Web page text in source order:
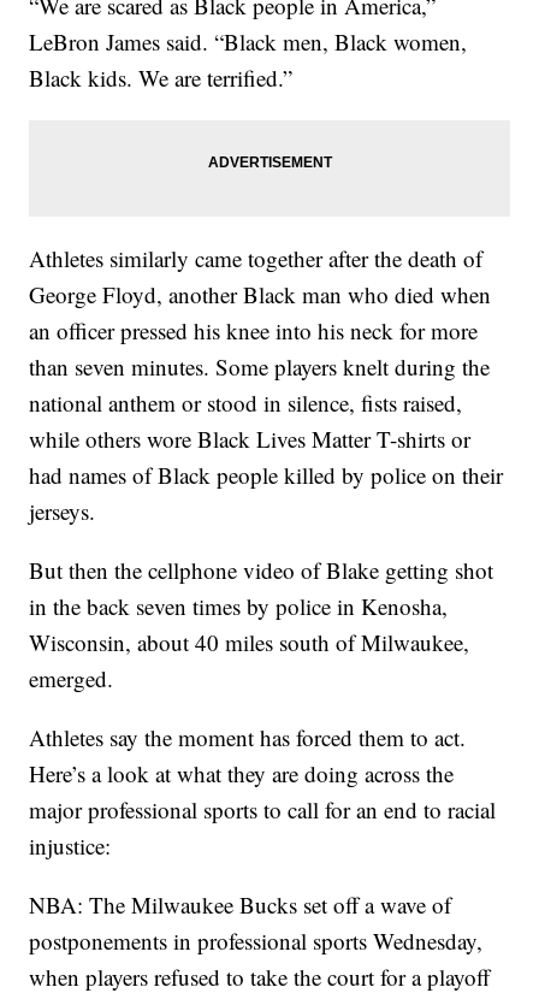
LeBron James said. “Black men, Black women,
Black kids. We are terrified.”
Athletes similarly came together after the death of
George Floyd, another Black man who died when
an officer pressed his knee into his neck for more
than seven minutes. Some players knelt during the
national anthem or stood in silence, fists raised,
while others wore Black Lives Matter T-shirts or
had names of Black people killed by police on their
jerseys.
But then the cellphone video of Blake getting shot
in the back seven times by police in Kenosha,
Wisconsin, about 40 miles south of Milwaukee,
emerged.
Athletes say the moment has forced them to act.
Here’s a look at what they are doing across the
major professional sports to call for an end to racial
injustice:
NBA: The Milwaukee Bucks set off a wave of
postponements in professional sports Wednesday,
when players refused to take the court for a playoff